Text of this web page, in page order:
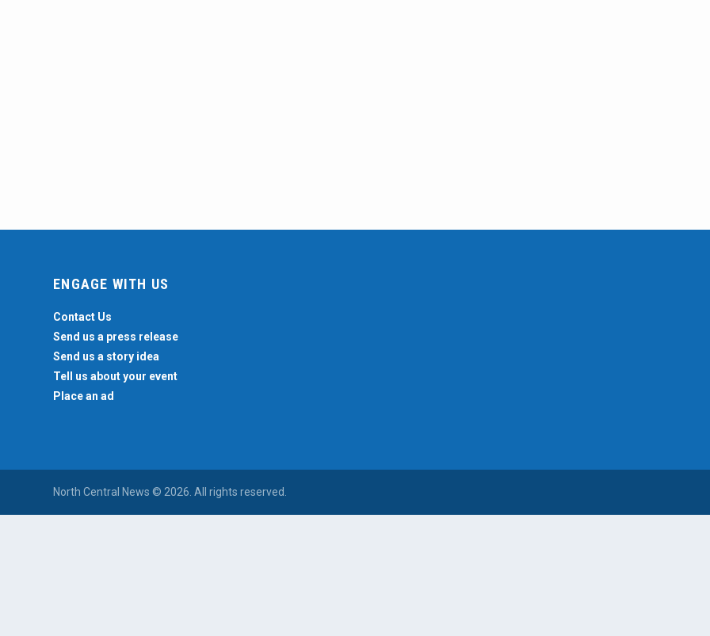
ENGAGE WITH US
Contact Us
Send us a press release
Send us a story idea
Tell us about your event
Place an ad
North Central News © 2026. All rights reserved.